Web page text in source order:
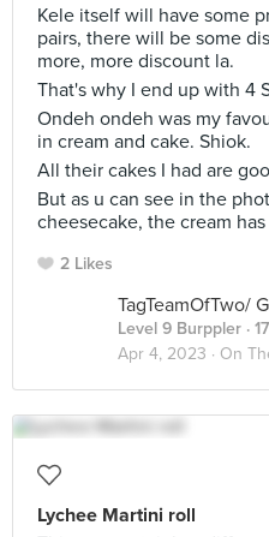
Kele itself will have some
pairs, there will be some
more, more discount la.
That's why I end up with 4
Ondeh ondeh was my
in cream and cake. Shiok.
All their cakes I had are
But as u can see in the
cheesecake, the cream
2 Likes
TagTeamOfTwo/
Level 9 Burppler ·
Apr 4, 2023 · On
Lychee Martini roll